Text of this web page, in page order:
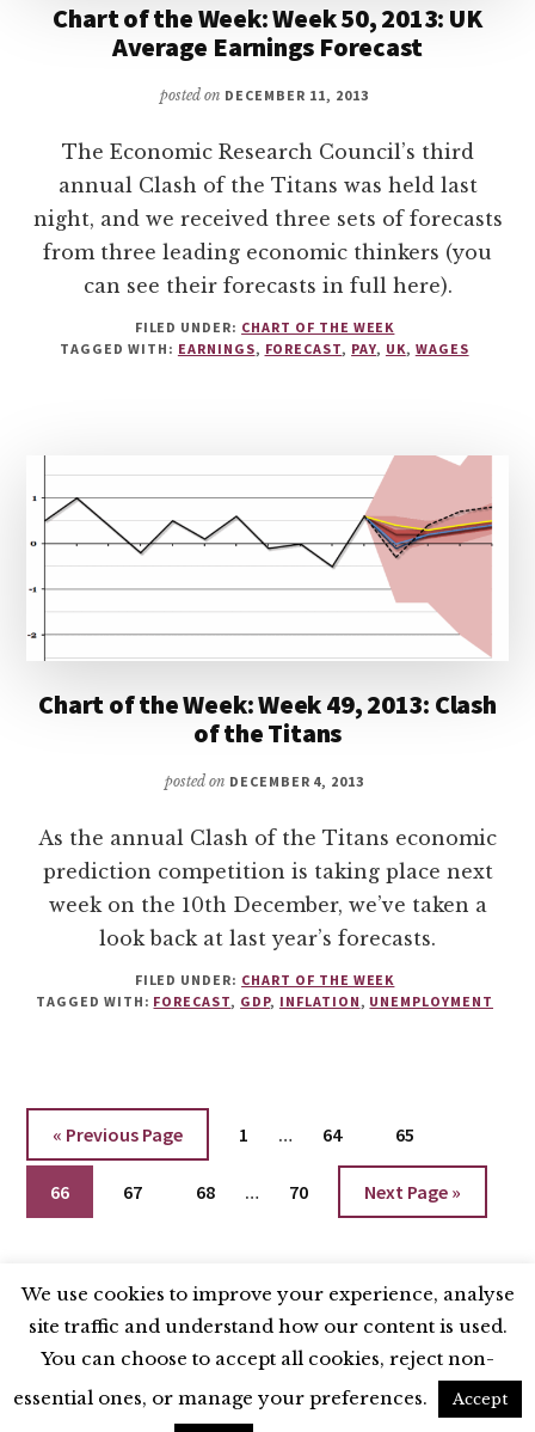
Chart of the Week: Week 50, 2013: UK
Average Earnings Forecast
posted on DECEMBER 11, 2013
The Economic Research Council’s third
annual Clash of the Titans was held last
night, and we received three sets of forecasts
from three leading economic thinkers (you
can see their forecasts in full here).
FILED UNDER: CHART OF THE WEEK
TAGGED WITH: EARNINGS, FORECAST, PAY, UK, WAGES
Chart of the Week: Week 49, 2013: Clash
of the Titans
posted on DECEMBER 4, 2013
As the annual Clash of the Titans economic
prediction competition is taking place next
week on the 10th December, we’ve taken a
look back at last year’s forecasts.
FILED UNDER: CHART OF THE WEEK
TAGGED WITH: FORECAST, GDP, INFLATION, UNEMPLOYMENT
« Go
to
Previous Page
Go
page
1
Interim
omitted
…
Go
to
64
Go
to
page
65
Go
to
66
Go
67
Go
68
Interim
…
Go
70
Go
to
Next Page »
BLUESKY X LINKEDIN
INSTAGRAM
YOUTUBE
UNLESS OTHERWISE STATED, © 2026 THE ECONOMIC RESEARCH COUNCIL
We use cookies to improve your experience, analyse
site traffic and understand how our content is used.
You can choose to accept all cookies, reject non-
essential ones, or manage your preferences.
Accept